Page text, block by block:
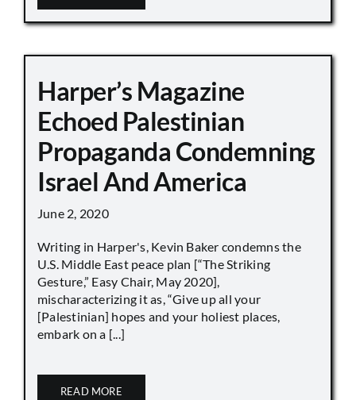
Harper’s Magazine
Echoed Palestinian
Propaganda Condemning
Israel And America
June 2, 2020
Writing in Harper's, Kevin Baker condemns the
U.S. Middle East peace plan [“The Striking
Gesture,” Easy Chair, May 2020],
mischaracterizing it as, “Give up all your
[Palestinian] hopes and your holiest places,
embark on a [...]
READ MORE